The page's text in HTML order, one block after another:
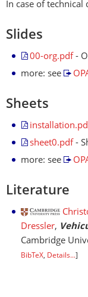
In case of
Slides
00-org.pdf -
more: see
Sheets
sheet0.pdf -
more: see
Literature
Dressler,
Cambridge
BibTeX, Details...